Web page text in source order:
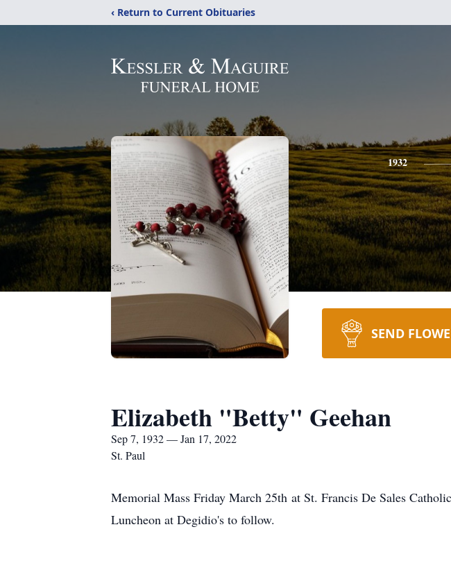
‹ Return to Current Obituaries
1932
SEND
Elizabeth "Betty" Geehan
Sep 7, 1932 — Jan 17, 2022
St. Paul
Memorial Mass Friday March 25th at St. Francis De Sales
Luncheon at Degidio's to follow.